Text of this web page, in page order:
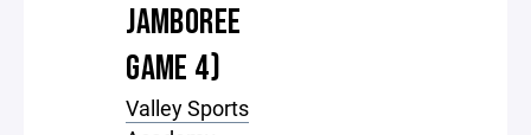
JAMBOREE
GAME 4)
Valley Sports